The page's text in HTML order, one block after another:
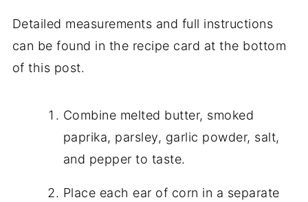
Detailed measurements and full instructions
can be found in the recipe card at the bottom
of this post.
Combine melted butter, smoked
paprika, parsley, garlic powder, salt,
and pepper to taste.
Place each ear of corn in a separate